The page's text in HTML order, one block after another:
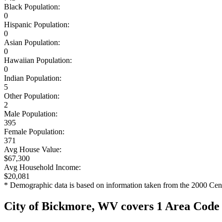
Black Population:
0
Hispanic Population:
0
Asian Population:
0
Hawaiian Population:
0
Indian Population:
5
Other Population:
2
Male Population:
395
Female Population:
371
Avg House Value:
$67,300
Avg Household Income:
$20,081
* Demographic data is based on information taken from the 2000
City of Bickmore, WV covers 1 Area Code